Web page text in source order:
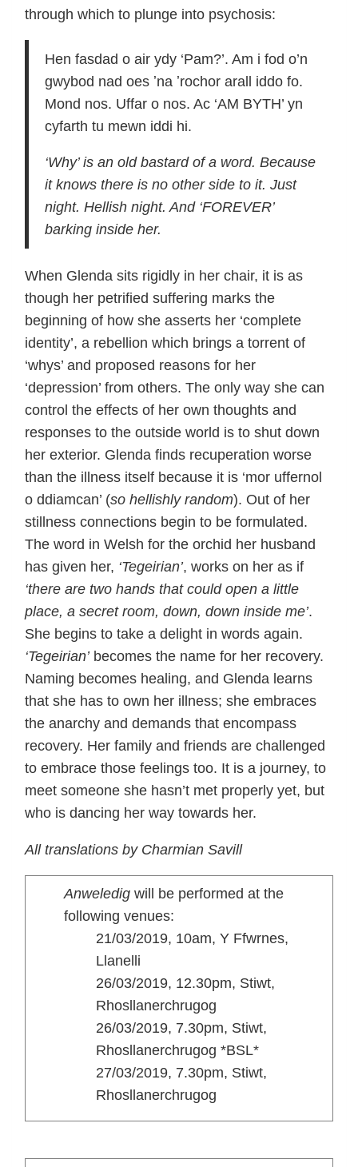
through which to plunge into psychosis:
Hen fasdad o air ydy ‘Pam?’. Am i fod o’n
gwybod nad oes ʼna ʼrochor arall iddo fo.
Mond nos. Uffar o nos. Ac ‘AM BYTH’ yn
cyfarth tu mewn iddi hi.
‘Why’ is an old bastard of a word. Because
it knows there is no other side to it. Just
night. Hellish night. And ‘FOREVER’
barking inside her.
When Glenda sits rigidly in her chair, it is as
though her petrified suffering marks the
beginning of how she asserts her ‘complete
identity’, a rebellion which brings a torrent of
‘whys’ and proposed reasons for her
‘depression’ from others. The only way she can
control the effects of her own thoughts and
responses to the outside world is to shut down
her exterior. Glenda finds recuperation worse
than the illness itself because it is ‘mor uffernol
o ddiamcan’ (so hellishly random). Out of her
stillness connections begin to be formulated.
The word in Welsh for the orchid her husband
has given her, ‘Tegeirian’, works on her as if
‘there are two hands that could open a little
place, a secret room, down, down inside me’.
She begins to take a delight in words again.
‘Tegeirian’becomes the name for her recovery.
Naming becomes healing, and Glenda learns
that she has to own her illness; she embraces
the anarchy and demands that encompass
recovery. Her family and friends are challenged
to embrace those feelings too. It is a journey, to
meet someone she hasn’t met properly yet, but
who is dancing her way towards her.
All translations by Charmian Savill
Anweledigwill be performed at the
following venues:
21/03/2019, 10am, Y Ffwrnes,
Llanelli
26/03/2019, 12.30pm, Stiwt,
Rhosllanerchrugog
26/03/2019, 7.30pm, Stiwt,
Rhosllanerchrugog *BSL*
27/03/2019, 7.30pm, Stiwt,
Rhosllanerchrugog